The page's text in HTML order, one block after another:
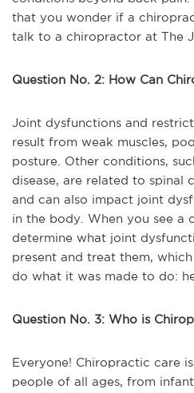
that you wonder if a
talk to a chiropractor at The
Question No. 2: How Can
Joint dysfunctions and
result from weak muscles,
posture. Other conditions,
disease, are related to spinal
and can also impact joint
in the body. When you see a
determine what joint
present and treat them,
do what it was made to do:
Question No. 3: Who is
Everyone! Chiropractic care
people of all ages, from